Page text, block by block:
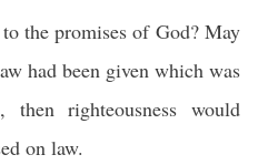
to thepromises of God? May
had been givenwhich was
, thenrighteousness would
on law.